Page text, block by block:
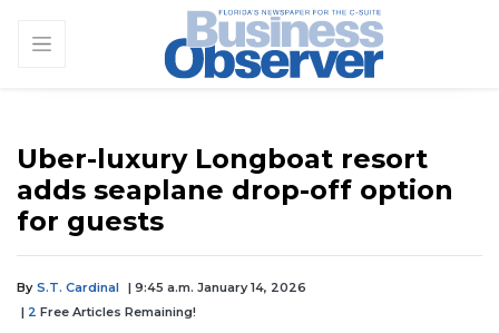
Uber-luxury Longboat resort
adds seaplane drop-off option
for guests
By S.T. Cardinal | 9:45 a.m. January 14, 2026
| 2 Free Articles Remaining!